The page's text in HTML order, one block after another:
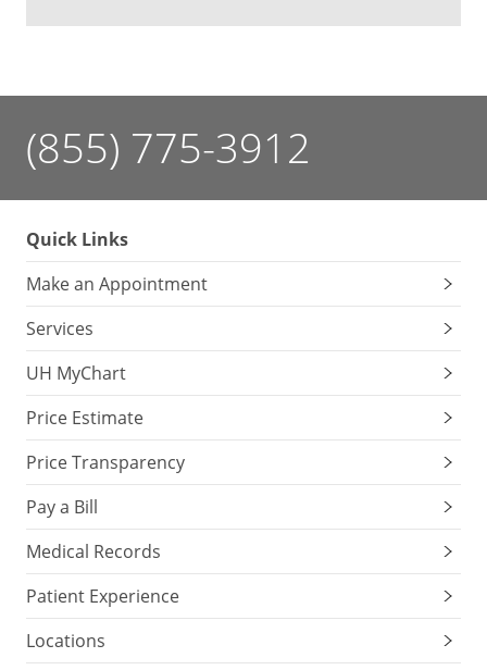
(855) 775-3912
Quick Links
Make an Appointment
Services
UH MyChart
Price Estimate
Price Transparency
Pay a Bill
Medical Records
Patient Experience
Locations